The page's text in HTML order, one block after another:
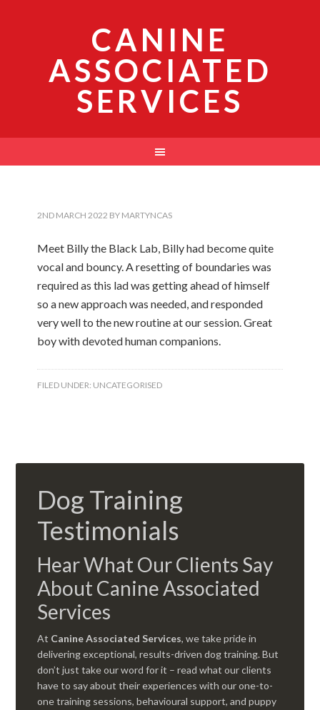
CANINE
ASSOCIATED
SERVICES
2ND MARCH 2022 BY MARTYNCAS
Meet Billy the Black Lab, Billy had become quite
vocal and bouncy. A resetting of boundaries was
required as this lad was getting ahead of himself
so a new approach was needed, and responded
very well to the new routine at our session. Great
boy with devoted human companions.
FILED UNDER: UNCATEGORISED
Dog Training
Testimonials
Hear What Our Clients Say
About Canine Associated
Services
At Canine Associated Services, we take pride in
delivering exceptional, results-driven dog training. But
don’t just take our word for it – read what our clients
have to say about their experiences with our one-to-
one training sessions, behavioural support, and puppy